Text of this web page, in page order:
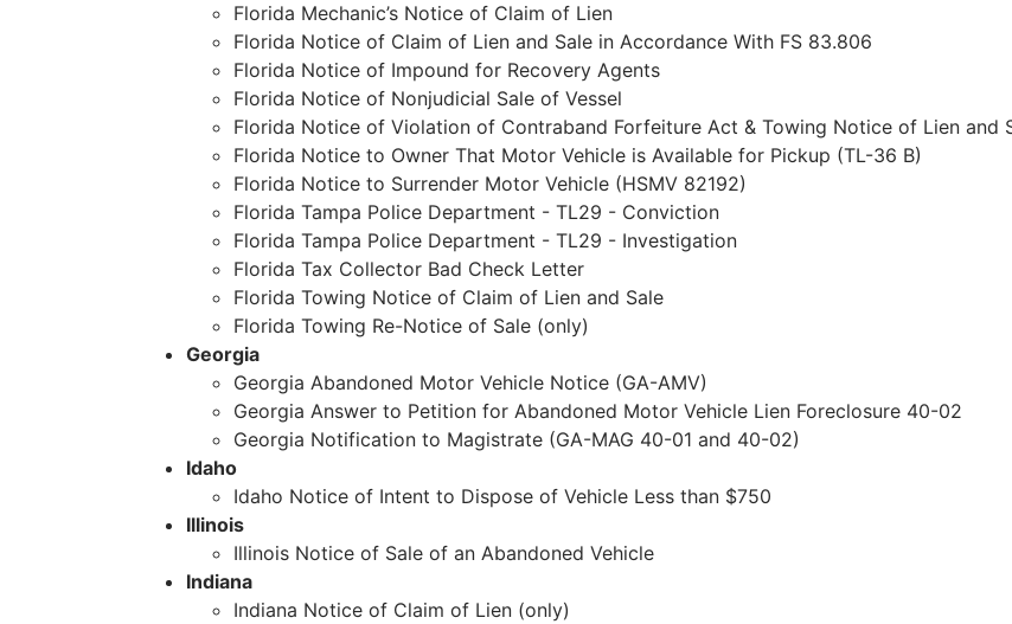
Florida Mechanic’s Notice of Claim of Lien
Florida Notice of Claim of Lien and Sale in Accordance With FS 83.806
Florida Notice of Impound for Recovery Agents
Florida Notice of Nonjudicial Sale of Vessel
Florida Notice of Violation of Contraband Forfeiture Act & Towing Notice of Lien and
Florida Notice to Owner That Motor Vehicle is Available for Pickup (TL-36 B)
Florida Notice to Surrender Motor Vehicle (HSMV 82192)
Florida Tampa Police Department - TL29 - Conviction
Florida Tampa Police Department - TL29 - Investigation
Florida Tax Collector Bad Check Letter
Florida Towing Notice of Claim of Lien and Sale
Florida Towing Re-Notice of Sale (only)
Georgia
Georgia Abandoned Motor Vehicle Notice (GA-AMV)
Georgia Answer to Petition for Abandoned Motor Vehicle Lien Foreclosure 40-02
Georgia Notification to Magistrate (GA-MAG 40-01 and 40-02)
Idaho
Idaho Notice of Intent to Dispose of Vehicle Less than $750
Illinois
Illinois Notice of Sale of an Abandoned Vehicle
Indiana
Indiana Notice of Claim of Lien (only)